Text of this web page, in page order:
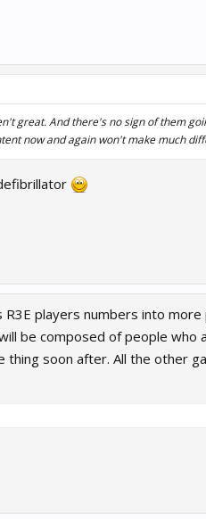
great. And there's no sign of them
now and again won't make much
players numbers into
be composed of people
soon after. All the other